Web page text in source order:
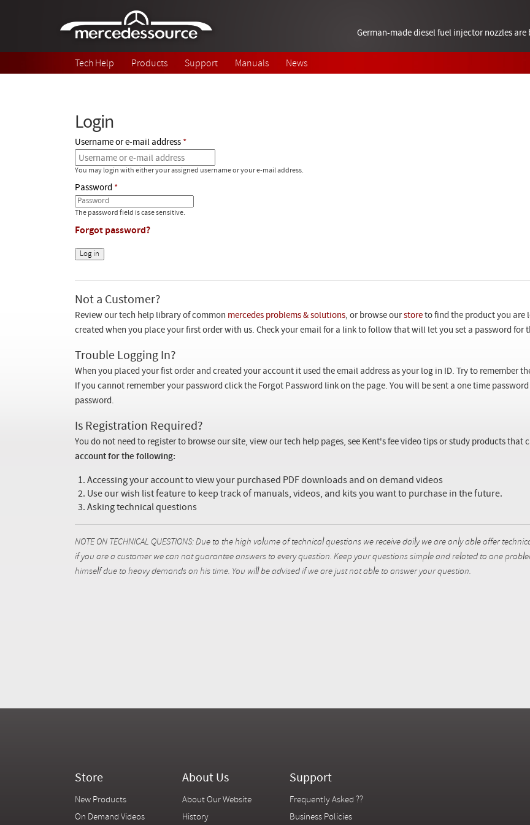
German-made diesel fuel injector nozzles
Tech Help Products Support Manuals News
Login
Username or e-mail address
You may login with either your assigned username or your e-mail address.
Password
The password field is case sensitive.
Forgot password?
Not a Customer?
Review our tech help library of common mercedes problems & solutions, or browse ourstore to find the product you are
created when you place your first order with us. Check your email for a link to follow that will let you set a password for
Trouble Logging In?
When you placed your fist order and created your account it used the email address as your log in ID. Try to remember
If you cannot remember your password click the Forgot Password link on the page. You will be sent a one time
password.
Is Registration Required?
You do not need to register to browse our site, view our tech help pages, see Kent's fee video tips or study products that
account for the following:
Accessing your account to view your purchased PDF downloads and on demand videos
Use our wish list feature to keep track of manuals, videos, and kits you want to purchase in the future.
Asking technical questions
NOTE ON TECHNICAL QUESTIONS: Due to the high volume of technical questions we receive daily we are only able offer
if you are a customer we can not guarantee answers to every question. Keep your questions simple and related to one
himself due to heavy demands on his time. You will be advised if we are just not able to answer your question.
Store
New Products
On Demand Videos
About Us
About Our Website
History
Support
Frequently Asked ??
Business Policies